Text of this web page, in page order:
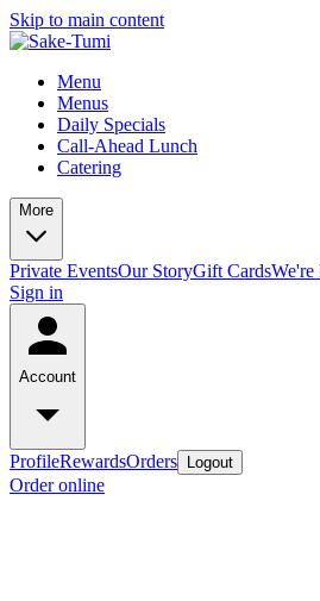
Skip to main content
Menu
Menus
Daily Specials
Call-Ahead Lunch
Catering
More
Private EventsOur StoryGift Cards
Sign in
Account
ProfileRewardsOrders Logout
Order online